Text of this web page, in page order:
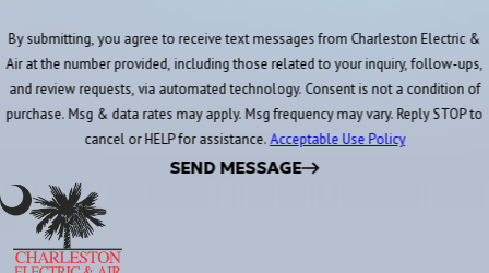
By submitting, you agree to receive text messages from Charleston Electric &
Air at the number provided, including those related to your inquiry, follow-ups,
and review requests, via automated technology. Consent is not a condition of
purchase. Msg & data rates may apply. Msg frequency may vary. Reply STOP to
cancel or HELP for assistance.Acceptable Use Policy
SEND MESSAGE